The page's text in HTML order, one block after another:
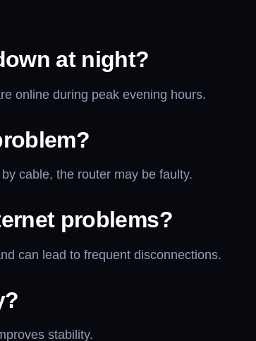
at night?
online during peak evening hours.
cable, the router may be faulty.
problems?
can lead to frequent disconnections.
stability.